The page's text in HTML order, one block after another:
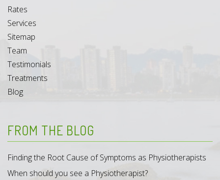
Rates
Services
Sitemap
Team
Testimonials
Treatments
Blog
FROM THE BLOG
Finding the Root Cause of Symptoms as Physiotherapists
When should you see a Physiotherapist?